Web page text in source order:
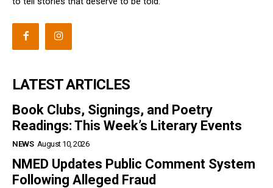
LATEST ARTICLES
Book Clubs, Signings, and Poetry
Readings: This Week’s Literary Events
NEWS August 10, 2026
NMED Updates Public Comment System
Following Alleged Fraud